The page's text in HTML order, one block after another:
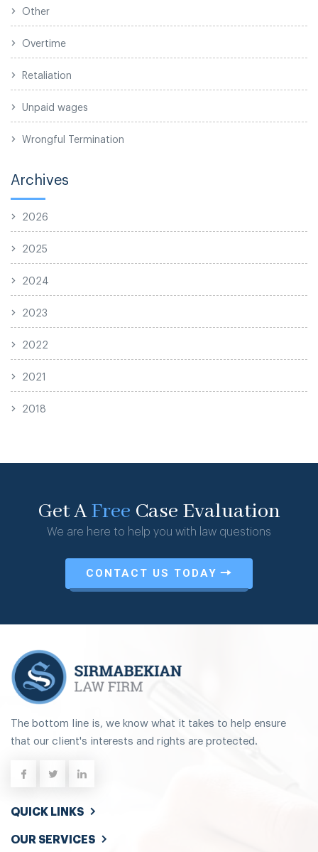
Other
Overtime
Retaliation
Unpaid wages
Wrongful Termination
Archives
2026
2025
2024
2023
2022
2021
2018
Get AFree Case Evaluation
We are here to help you with law questions
CONTACT US TODAY
The bottom line is, we know what it takes to help ensure
that our client's interests and rights are protected.
QUICK LINKS
OUR SERVICES